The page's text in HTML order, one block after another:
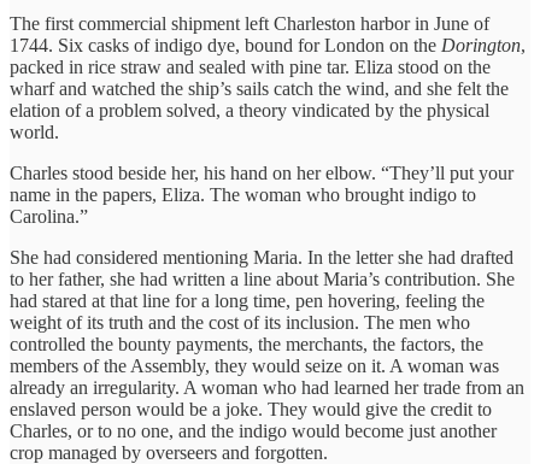
The first commercial shipment left Charleston harbor in June of
1744. Six casks of indigo dye, bound for London on the Dorington,
packed in rice straw and sealed with pine tar. Eliza stood on the
wharf and watched the ship’s sails catch the wind, and she felt the
elation of a problem solved, a theory vindicated by the physical
world.
Charles stood beside her, his hand on her elbow. “They’ll put your
name in the papers, Eliza. The woman who brought indigo to
Carolina.”
She had considered mentioning Maria. In the letter she had drafted
to her father, she had written a line about Maria’s contribution. She
had stared at that line for a long time, pen hovering, feeling the
weight of its truth and the cost of its inclusion. The men who
controlled the bounty payments, the merchants, the factors, the
members of the Assembly, they would seize on it. A woman was
already an irregularity. A woman who had learned her trade from an
enslaved person would be a joke. They would give the credit to
Charles, or to no one, and the indigo would become just another
crop managed by overseers and forgotten.